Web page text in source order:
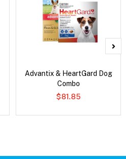
Advantix & HeartGard Dog
Combo
$81.85